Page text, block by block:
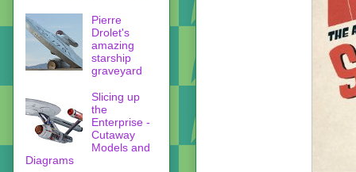
Pierre
Drolet's
amazing
starship
graveyard
Slicing up
the
Enterprise -
Cutaway
Models and
Diagrams